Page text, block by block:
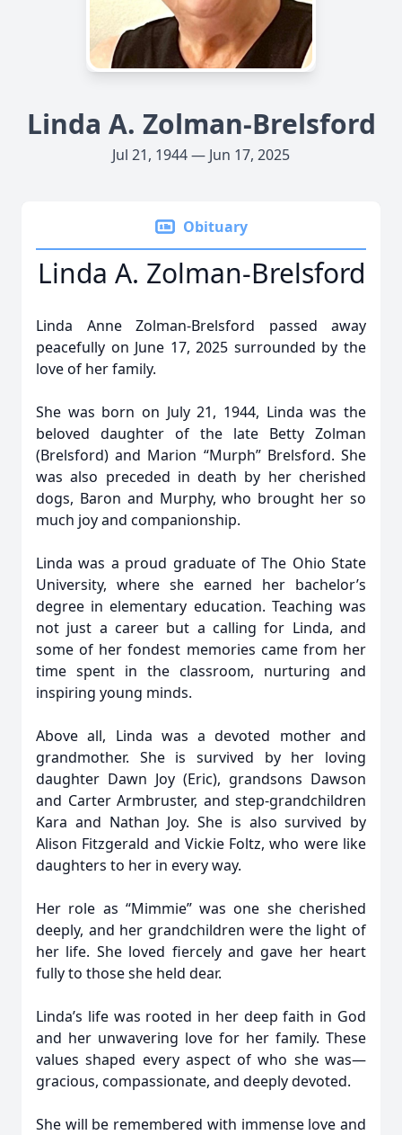
Linda A. Zolman-Brelsford
Jul 21, 1944 — Jun 17, 2025
Obituary
Linda A. Zolman-Brelsford
Linda Anne Zolman-Brelsford passed away
peacefully on June 17, 2025 surrounded by the
love of her family.
She was born on July 21, 1944, Linda was the
beloved daughter of the late Betty Zolman
(Brelsford) and Marion “Murph” Brelsford. She
was also preceded in death by her cherished
dogs, Baron and Murphy, who brought her so
much joy and companionship.
Linda was a proud graduate of The Ohio State
University, where she earned her bachelor’s
degree in elementary education. Teaching was
not just a career but a calling for Linda, and
some of her fondest memories came from her
time spent in the classroom, nurturing and
inspiring young minds.
Above all, Linda was a devoted mother and
grandmother. She is survived by her loving
daughter Dawn Joy (Eric), grandsons Dawson
and Carter Armbruster, and step-grandchildren
Kara and Nathan Joy. She is also survived by
Alison Fitzgerald and Vickie Foltz, who were like
daughters to her in every way.
Her role as “Mimmie” was one she cherished
deeply, and her grandchildren were the light of
her life. She loved fiercely and gave her heart
fully to those she held dear.
Linda’s life was rooted in her deep faith in God
and her unwavering love for her family. These
values shaped every aspect of who she was—
gracious, compassionate, and deeply devoted.
She will be remembered with immense love and